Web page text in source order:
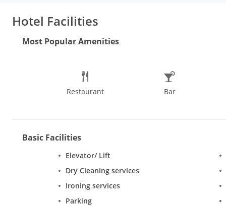
offered. The hotel also has a spacious roof top restaurant
bright decor. The simple rooms are equipped with basic
Hotel Facilities
Most Popular Amenities
Restaurant Bar
Basic Facilities
Elevator/ Lift
Dry Cleaning services
Ironing services
Parking